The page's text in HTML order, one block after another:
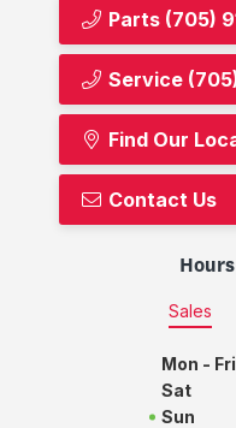
Parts (705)
Service
Find Our
Contact Us
Sales
Mon - Fri
Sat
Sun